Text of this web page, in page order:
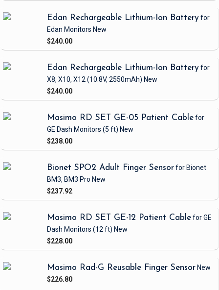
Edan Rechargeable Lithium-Ion Batteryfor
Edan Monitors New
$240.00
Edan Rechargeable Lithium-Ion Batteryfor
X8, X10, X12 (10.8V, 2550mAh) New
$240.00
Masimo RD SET GE-05 Patient Cablefor
GE Dash Monitors (5 ft) New
$238.00
Bionet SPO2 Adult Finger Sensorfor Bionet
BM3, BM3 Pro New
$237.92
Masimo RD SET GE-12 Patient Cablefor GE
Dash Monitors (12 ft) New
$228.00
Masimo Rad-G Reusable Finger Sensor New
$226.80